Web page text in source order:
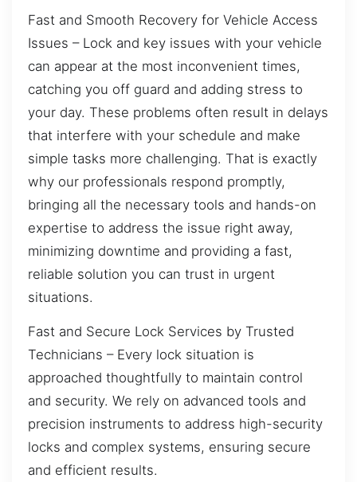
Fast and Smooth Recovery for Vehicle Access
Issues – Lock and key issues with your vehicle
can appear at the most inconvenient times,
catching you off guard and adding stress to
your day. These problems often result in delays
that interfere with your schedule and make
simple tasks more challenging. That is exactly
why our professionals respond promptly,
bringing all the necessary tools and hands-on
expertise to address the issue right away,
minimizing downtime and providing a fast,
reliable solution you can trust in urgent
situations.
Fast and Secure Lock Services by Trusted
Technicians – Every lock situation is
approached thoughtfully to maintain control
and security. We rely on advanced tools and
precision instruments to address high-security
locks and complex systems, ensuring secure
and efficient results.